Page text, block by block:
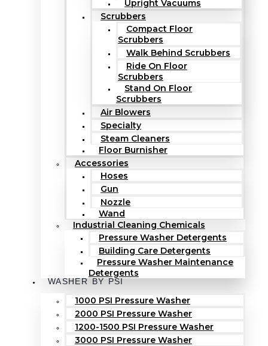
Upright Vacuums
Scrubbers
Compact Floor
Scrubbers
Walk Behind Scrubbers
Ride On Floor
Scrubbers
Stand On Floor
Scrubbers
Air Blowers
Specialty
Steam Cleaners
Floor Burnisher
Accessories
Hoses
Gun
Nozzle
Wand
Industrial Cleaning Chemicals
Pressure Washer Detergents
Building Care Detergents
Pressure Washer Maintenance
Detergents
WASHER BY PSI
1000 PSI Pressure Washer
2000 PSI Pressure Washer
1200-1500 PSI Pressure Washer
3000 PSI Pressure Washer